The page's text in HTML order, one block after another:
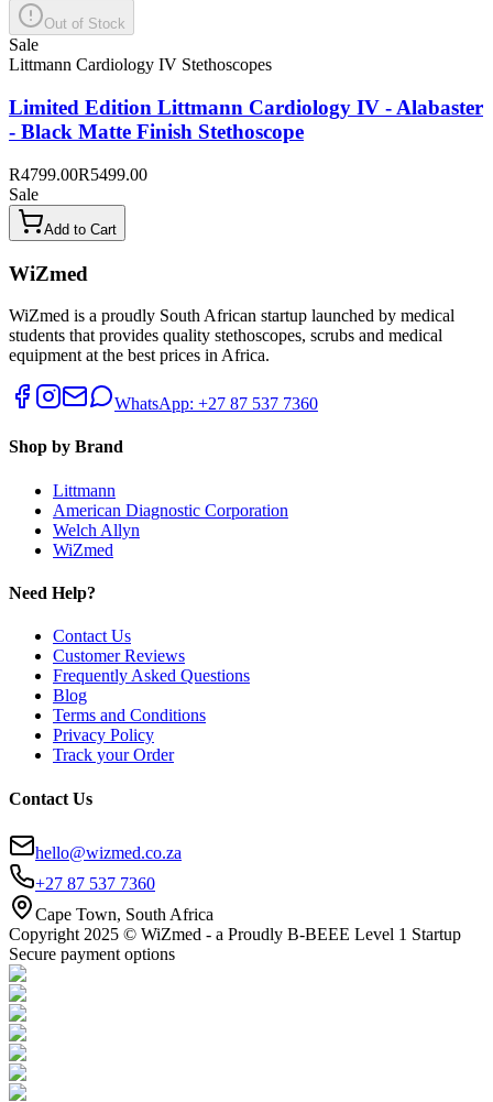
Out of Stock
Sale
Littmann Cardiology IV Stethoscopes
Limited Edition Littmann Cardiology IV - Alabaster
- Black Matte Finish Stethoscope
R4799.00R5499.00
Sale
Add to Cart
WiZmed
WiZmed is a proudly South African startup launched by medical
students that provides quality stethoscopes, scrubs and medical
equipment at the best prices in Africa.
WhatsApp: +27 87 537 7360
Shop by Brand
Littmann
American Diagnostic Corporation
Welch Allyn
WiZmed
Need Help?
Contact Us
Customer Reviews
Frequently Asked Questions
Blog
Terms and Conditions
Privacy Policy
Track your Order
Contact Us
hello@wizmed.co.za
+27 87 537 7360
Cape Town, South Africa
Copyright 2025 © WiZmed - a Proudly B-BEEE Level 1 Startup
Secure payment options